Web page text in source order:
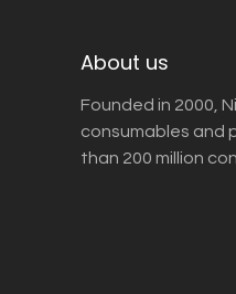
About us
Founded in 2000,
consumables and
than 200 million